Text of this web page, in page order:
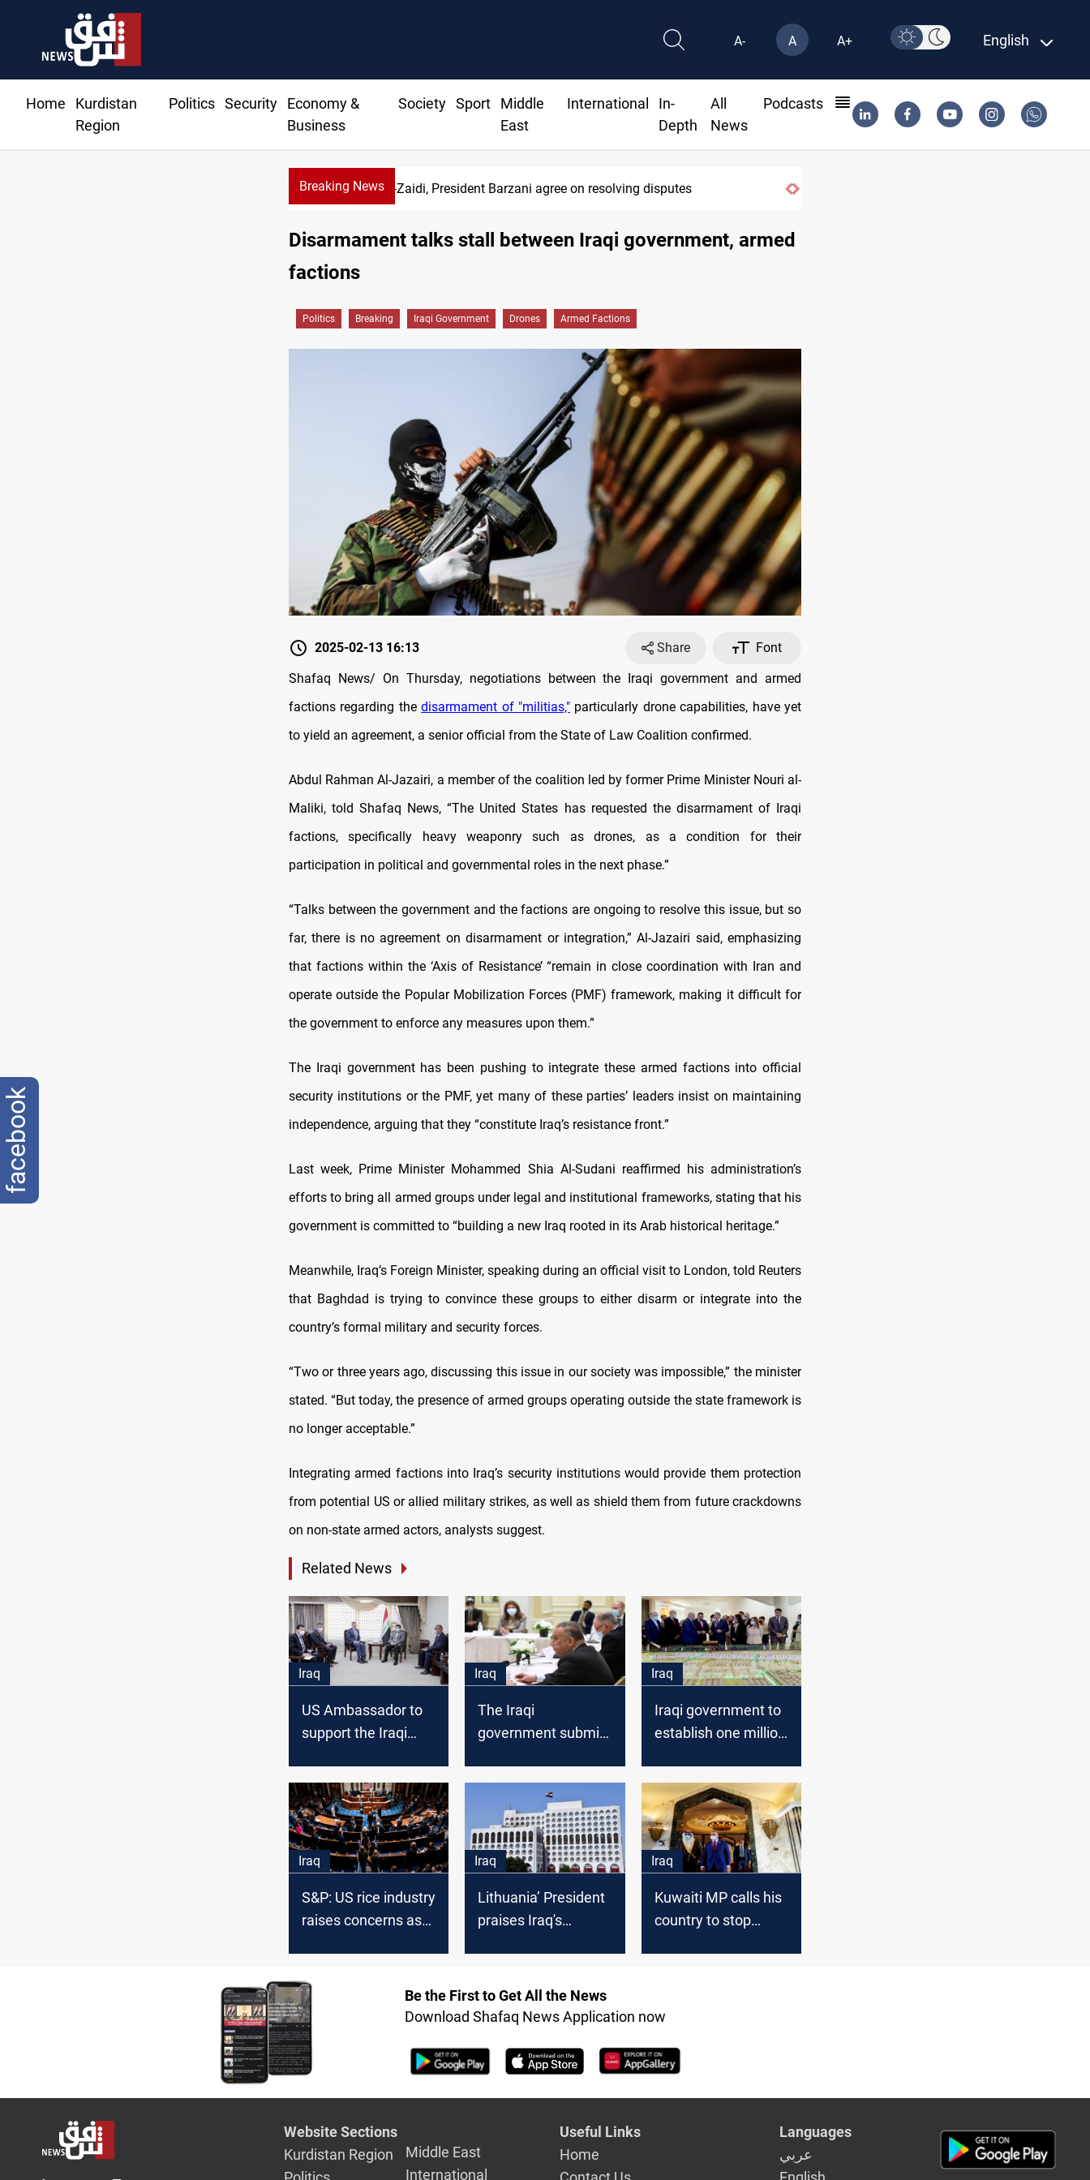
A- A A+ English
Home
Kurdistan
Region
Politics Security
Economy &
Business
Society Sport
Middle
East
International
In-
Depth
All
News
Podcasts
Breaking News
Al-Zaidi, President Barzani agree on resolving disputes
Disarmament talks stall between Iraqi government, armed
factions
Politics Breaking Iraqi Government Drones Armed Factions
2025-02-13 16:13 Share
Font
Shafaq News/ On Thursday, negotiations between the Iraqi government and armed
factions regarding thedisarmament of "militias," particularly drone capabilities, have yet
to yield an agreement, a senior official from the State of Law Coalition confirmed.
Abdul Rahman Al-Jazairi, a member of the coalition led by former Prime Minister Nouri al-
Maliki, told Shafaq News, “The United States has requested the disarmament of Iraqi
factions, specifically heavy weaponry such as drones, as a condition for their
participation in political and governmental roles in the next phase.”
“Talks between the government and the factions are ongoing to resolve this issue, but so
far, there is no agreement on disarmament or integration,” Al-Jazairi said, emphasizing
that factions within the ‘Axis of Resistance’ “remain in close coordination with Iran and
operate outside the Popular Mobilization Forces (PMF) framework, making it difficult for
the government to enforce any measures upon them.”
The Iraqi government has been pushing to integrate these armed factions into official
security institutions or the PMF, yet many of these parties’ leaders insist on maintaining
independence, arguing that they “constitute Iraq’s resistance front.”
Last week, Prime Minister Mohammed Shia Al-Sudani reaffirmed his administration’s
efforts to bring all armed groups under legal and institutional frameworks, stating that his
government is committed to “building a new Iraq rooted in its Arab historical heritage.”
Meanwhile, Iraq’s Foreign Minister, speaking during an official visit to London, told Reuters
that Baghdad is trying to convince these groups to either disarm or integrate into the
country’s formal military and security forces.
“Two or three years ago, discussing this issue in our society was impossible,” the minister
stated. “But today, the presence of armed groups operating outside the state framework is
no longer acceptable.”
Integrating armed factions into Iraq’s security institutions would provide them protection
from potential US or allied military strikes, as well as shield them from future crackdowns
on non-state armed actors, analysts suggest.
Related News
Iraq
US Ambassador to
support the Iraqi
overcome the
current challenges
Iraq
The Iraqi
government submits
the Parliament
Iraq
Iraqi government to
establish one million
throughout Iraq
Iraq
S&P: US rice industry
raises concerns as
Iraq
Lithuania’ President
praises Iraq's
immigrants
Iraq
Kuwaiti MP calls his
country to stop
Be the First to Get All the News
Download Shafaq News Application now
Website Sections
Kurdistan Region
Middle East
International
Useful Links
Home
Languages
عربي
facebook